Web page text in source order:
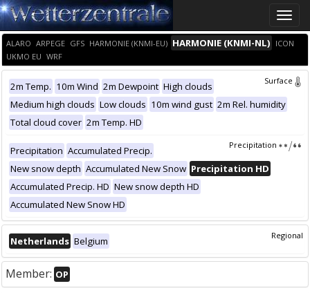
Toggle
ALARO ARPEGE GFS HARMONIE (KNMI-EU) HARMONIE (KNMI-NL) ICON
UKMO EU WRF
Surface
2m Temp. 10m Wind 2m Dewpoint High clouds
Medium high clouds Low clouds 10m wind gust 2m Rel. humidity
Total cloud cover 2m Temp. HD
Precipitation
Precipitation Accumulated Precip.
New snow depth Accumulated New Snow Precipitation HD
Accumulated Precip. HD New snow depth HD
Accumulated New Snow HD
Regional
Netherlands Belgium
Member: OP